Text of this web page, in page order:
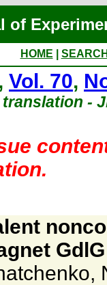
of
HOME
Vol. 70,
-
,